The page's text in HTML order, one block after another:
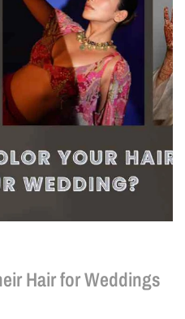
Hair for Weddings